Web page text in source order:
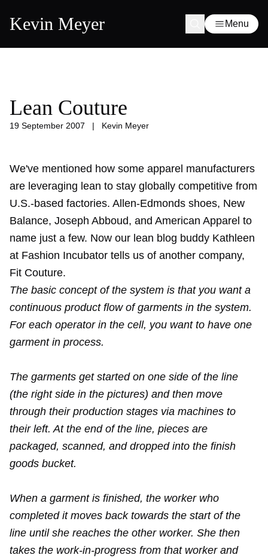
Kevin Meyer Menu
Lean Couture
19 September 2007 | Kevin Meyer
We've mentioned how some apparel manufacturers
are leveraging lean to stay globally competitive from
U.S.-based factories. Allen-Edmonds shoes, New
Balance, Joseph Abboud, and American Apparel to
name just a few. Now our lean blog buddy Kathleen
at Fashion Incubator tells us of another company,
Fit Couture.
The basic concept of the system is that you want a
continuous product flow of garments in the system.
For each operator in the cell, you want to have one
garment in process.
The garments get started on one side of the line
(the right side in the pictures) and then move
through their production stages via machines to
their left. At the end of the line, pieces are
packaged, scanned, and dropped into the finish
goods bucket.
When a garment is finished, the worker who
completed it moves back towards the start of the
line until she reaches the other worker. She then
takes the work-in-progress from that worker and